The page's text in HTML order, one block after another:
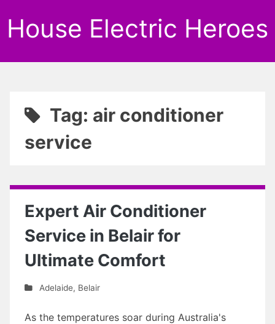
House Electric Heroes
Tag: air conditioner
service
Expert Air Conditioner
Service in Belair for
Ultimate Comfort
Adelaide, Belair
As the temperatures soar during Australia's